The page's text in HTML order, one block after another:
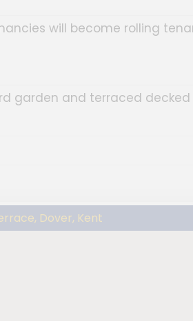
will become rolling
garden and terraced
Dover, Kent